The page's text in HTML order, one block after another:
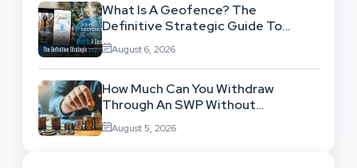
What Is A Geofence? The
Definitive Strategic Guide To
Location-Based Architecture
August 6, 2026
How Much Can You Withdraw
Through An SWP Without
Exhausting Your Investment?
August 5, 2026